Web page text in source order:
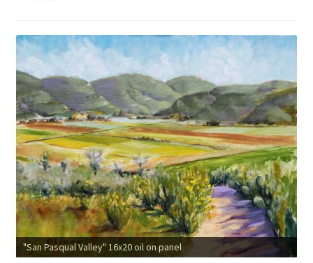
"San Pasqual Valley" 16x20 oil on panel